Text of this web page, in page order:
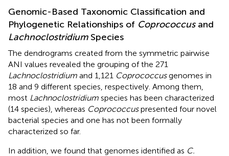
Genomic-Based Taxonomic Classification and
Phylogenetic Relationships of Coprococcusand
LachnoclostridiumSpecies
The dendrograms created from the symmetric pairwise
ANI values revealed the grouping of the 271
Lachnoclostridium and 1,121 Coprococcusgenomes in
18 and 9 different species, respectively. Among them,
most Lachnoclostridium species has been characterized
(14 species), whereas Coprococcuspresented four novel
bacterial species and one has not been formally
characterized so far.
In addition, we found that genomes identified as C.